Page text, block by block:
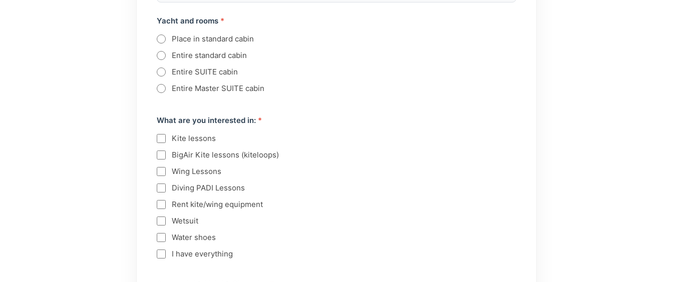
Yacht and rooms *
Place in standard cabin
Entire standard cabin
Entire SUITE cabin
Entire Master SUITE cabin
What are you interested in: *
Kite lessons
BigAir Kite lessons (kiteloops)
Wing Lessons
Diving PADI Lessons
Rent kite/wing equipment
Wetsuit
Water shoes
I have everything